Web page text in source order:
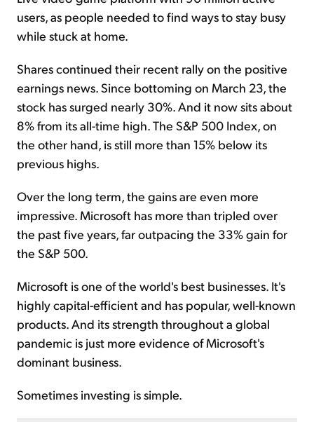
users, as people needed to find ways to stay busy
while stuck at home.
Shares continued their recent rally on the positive
earnings news. Since bottoming on March 23, the
stock has surged nearly 30%. And it now sits about
8% from its all-time high. The S&P 500 Index, on
the other hand, is still more than 15% below its
previous highs.
Over the long term, the gains are even more
impressive. Microsoft has more than tripled over
the past five years, far outpacing the 33% gain for
the S&P 500.
Microsoft is one of the world's best businesses. It's
highly capital-efficient and has popular, well-known
products. And its strength throughout a global
pandemic is just more evidence of Microsoft's
dominant business.
Sometimes investing is simple.